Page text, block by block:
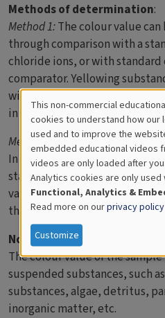
Methods of determination:
Method 1:The colour value
through comparison with a
chloride ions, or with standard
comparator. Yellowing
with a transparency meter,
in a lab with a
Method 2:Measurement with
In order to be able to
started to be used as an
value and is included in the
that case measured in a
Note
The colour value of the
suspended substances, such
substances, algae, detritus,
inorganic matter, etc.
Cookies
for
Educational
Analytics
This non-commercial
cookies to understand how our
used and to improve the
embedded educational videos
videos are only loaded after
Analytics cookies are only used
Functional, Analytics &
Read more on ourprivacy policy
Customize